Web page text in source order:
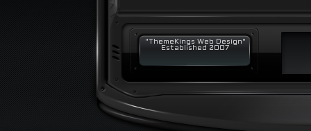
"ThemeKings Web Design"
Established 2007